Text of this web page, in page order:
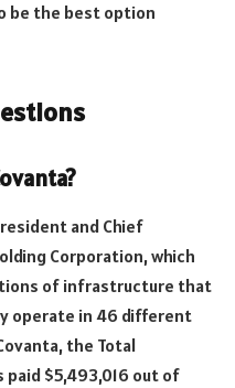
be the best option
and Chief
Corporation, which
of infrastructure that
operate in 46 different
the Total
paid $5,493,016 out of